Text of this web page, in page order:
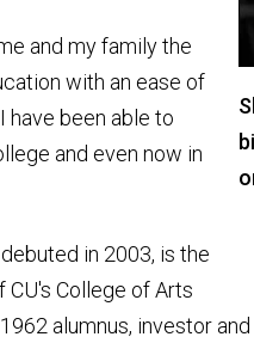
and my family the
with an ease of
have been able to
and even now in
in 2003, is the
CU's College of Arts
alumnus, investor